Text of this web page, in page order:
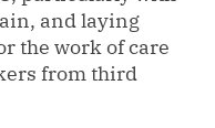
and laying
the work of care
from third